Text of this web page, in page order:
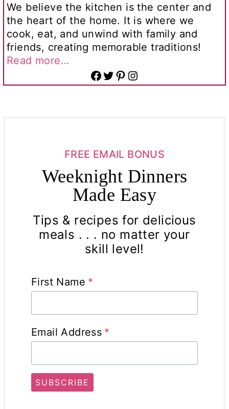
We believe the kitchen is the center and
the heart of the home. It is where we
cook, eat, and unwind with family and
friends, creating memorable traditions!
Read more…
Facebook Twitter Pinterest Instagram
FREE EMAIL BONUS
Weeknight Dinners
Made Easy
Tips & recipes for delicious
meals . . . no matter your
skill level!
First Name *
Email Address *
SUBSCRIBE